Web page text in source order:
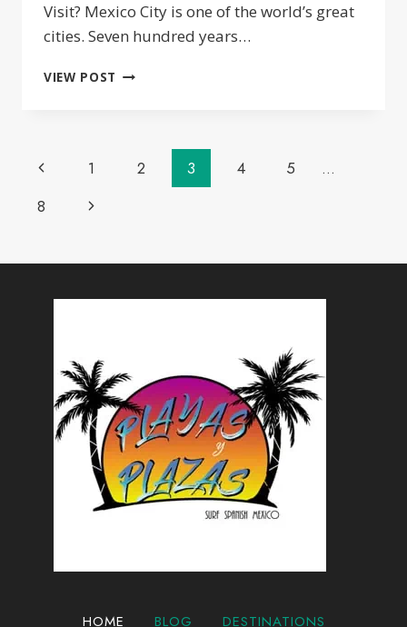
Visit? Mexico City is one of the world’s great
cities. Seven hundred years…
VIEW POST IS
2024
Page
Navigation
Previous
Page
1 2 3 4 5
…
8
Next
HOME BLOG DESTINATIONS